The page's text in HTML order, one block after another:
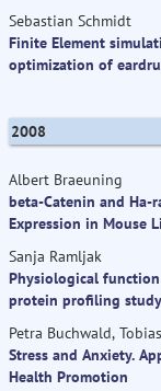
Sebastian Schmidt
Finite Element
optimization of
2008
Albert Braeuning
beta-Catenin and Ha-
Expression in Mouse
Sanja Ramljak
Physiological
protein profiling
Petra Buchwald,
Stress and Anxiety.
Health Promotion